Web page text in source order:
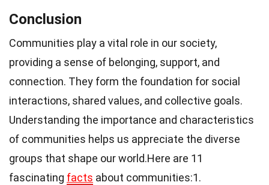
Conclusion
Communities play a vital role in our society,
providing a sense of belonging, support, and
connection. They form the foundation for social
interactions, shared values, and collective goals.
Understanding the importance and characteristics
of communities helps us appreciate the diverse
groups that shape our world.Here are 11
fascinating facts about communities:1.